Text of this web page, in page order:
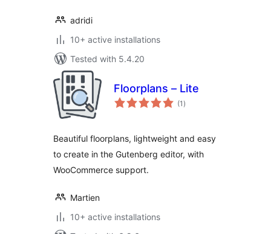
adridi
10+ active installations
Tested with 5.4.20
Floorplans – Lite
(1 total
ratings
)
Beautiful floorplans, lightweight and easy
to create in the Gutenberg editor, with
WooCommerce support.
Martien
10+ active installations